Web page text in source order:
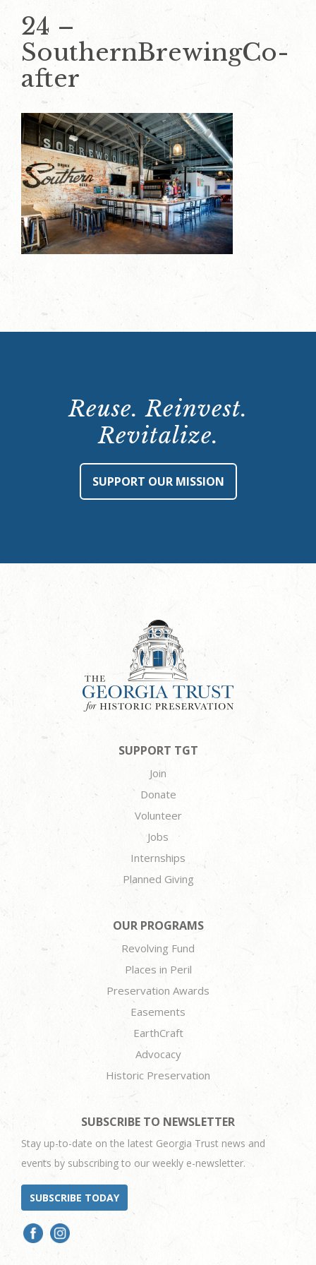
24 –
SouthernBrewingCo-
after
Reuse. Reinvest.
Revitalize.
SUPPORT OUR MISSION
SUPPORT TGT
Join
Donate
Volunteer
Jobs
Internships
Planned Giving
OUR PROGRAMS
Revolving Fund
Places in Peril
Preservation Awards
Easements
EarthCraft
Advocacy
Historic Preservation
SUBSCRIBE TO NEWSLETTER
Stay up-to-date on the latest Georgia Trust news and
events by subscribing to our weekly e-newsletter.
SUBSCRIBE TODAY